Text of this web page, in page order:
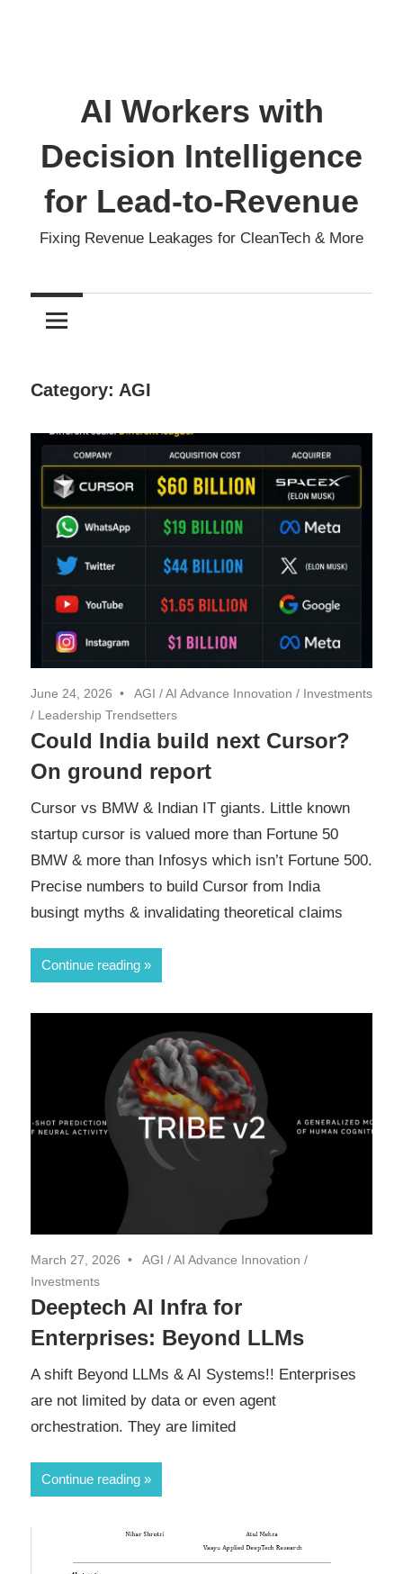
AI Workers with
Decision Intelligence
for Lead-to-Revenue
Fixing Revenue Leakages for CleanTech & More
Category: AGI
June 24, 2026 AGI /AI Advance Innovation / Investments
/ Leadership Trendsetters
Could India build next Cursor?
On ground report
Cursor vs BMW & Indian IT giants. Little known
startup cursor is valued more than Fortune 50
BMW & more than Infosys which isn’t Fortune 500.
Precise numbers to build Cursor from India
busingt myths & invalidating theoretical claims
Continue reading
March 27, 2026 AGI /AI Advance Innovation /
Investments
Deeptech AI Infra for
Enterprises: Beyond LLMs
A shift Beyond LLMs & AI Systems!! Enterprises
are not limited by data or even agent
orchestration. They are limited
Continue reading